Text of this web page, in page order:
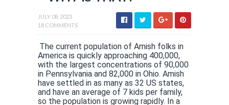
JULY 08, 2023
18 COMMENTS
The current population of Amish folks in
America is quickly approaching 400,000,
with the largest concentrations of 90,000
in Pennsylvania and 82,000 in Ohio. Amish
have settled in as many as 32 US states,
and have an average of 7 kids per family,
so the population is growing rapidly. In a